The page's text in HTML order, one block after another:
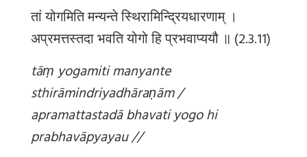
तां योगमिति मन्यन्ते स्थिरामिन्द्रियधारणाम् ।
अप्रमत्तस्तदा भवति योगो हि प्रभवाप्ययौ ॥ (2.3.11)
tāṃ yogamiti manyante
sthirāmindriyadhāraṇām /
apramattastadā bhavati yogo hi
prabhavāpyayau //